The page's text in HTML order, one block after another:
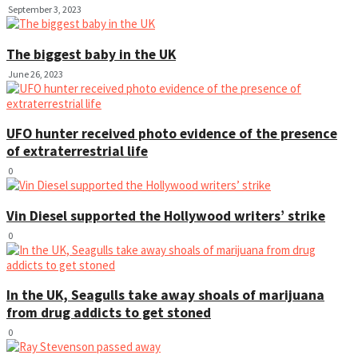
September 3, 2023
The biggest baby in the UK
June 26, 2023
UFO hunter received photo evidence of the presence
of extraterrestrial life
0
Vin Diesel supported the Hollywood writers’ strike
0
In the UK, Seagulls take away shoals of marijuana
from drug addicts to get stoned
0